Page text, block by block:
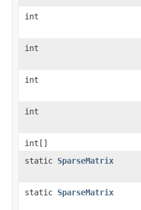
int
int
int
int
int[]
static SparseMatrix
static SparseMatrix